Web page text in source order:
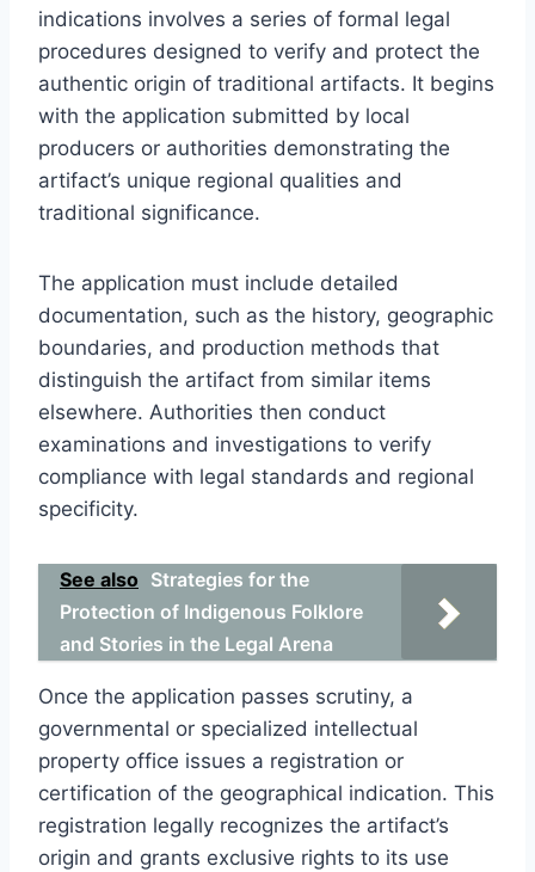
indications involves a series of formal legal
procedures designed to verify and protect the
authentic origin of traditional artifacts. It begins
with the application submitted by local
producers or authorities demonstrating the
artifact’s unique regional qualities and
traditional significance.
The application must include detailed
documentation, such as the history, geographic
boundaries, and production methods that
distinguish the artifact from similar items
elsewhere. Authorities then conduct
examinations and investigations to verify
compliance with legal standards and regional
specificity.
See also Strategies for the
Protection of Indigenous Folklore
and Stories in the Legal Arena
Once the application passes scrutiny, a
governmental or specialized intellectual
property office issues a registration or
certification of the geographical indication. This
registration legally recognizes the artifact’s
origin and grants exclusive rights to its use